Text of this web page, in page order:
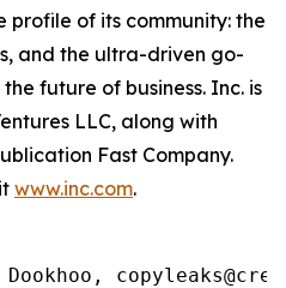
of its community: the
and the ultra-driven go-
future of business. Inc. is
LLC, along with
Fast Company.
www.inc.com.